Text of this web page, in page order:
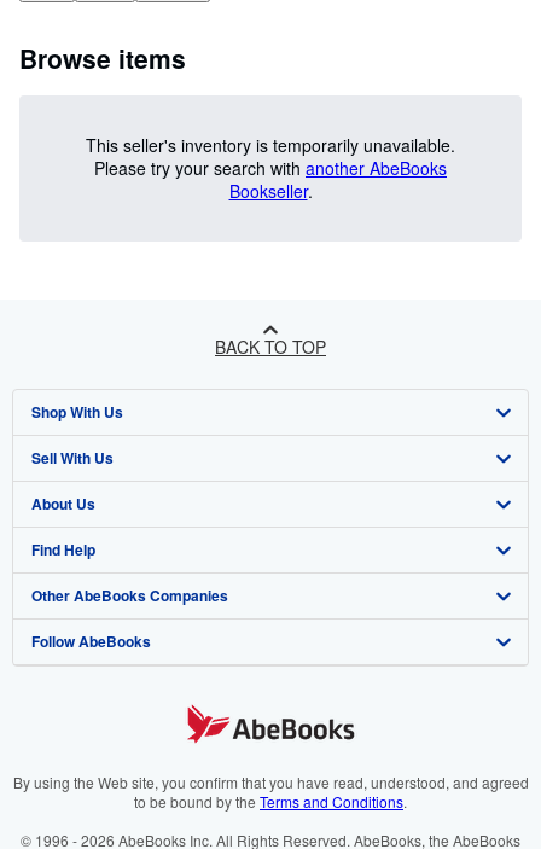
Browse items
This seller's inventory is temporarily unavailable.
Please try your search with another AbeBooks
Bookseller.
BACK TO TOP
Shop With Us
Advanced Search
Browse Collections
My Account
My Orders
View Basket
Sell With Us
Start Selling
Join Our Affiliate Program
Book Buyback
Refer a seller
About Us
About AbeBooks
Media
Careers
Your Ads Privacy Choices
Find Help
Help
Customer Support
Other AbeBooks Companies
AbeBooks.co.uk
AbeBooks.it
Follow AbeBooks
By using the Web site, you confirm that you have read, understood, and agreed
to be bound by the Terms and Conditions.
© 1996 - 2026 AbeBooks Inc. All Rights Reserved. AbeBooks, the AbeBooks